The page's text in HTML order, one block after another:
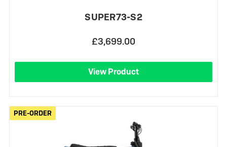
SUPER73-S2
£3,699.00
View Product
PRE-ORDER
PRE-ORDER